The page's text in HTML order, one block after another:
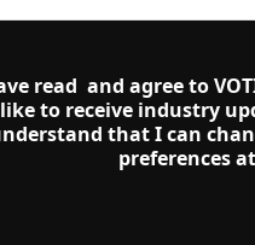
read  and agree to
like to receive industry
that I can
preferences